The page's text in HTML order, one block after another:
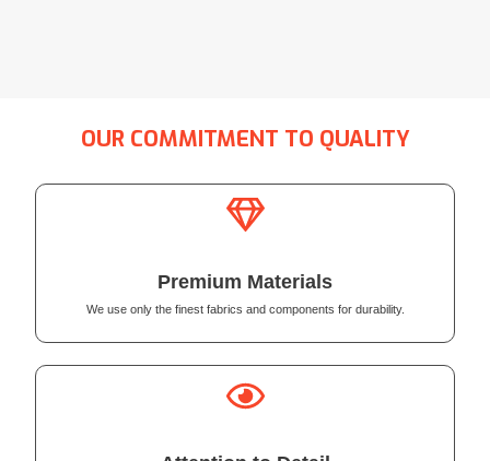
OUR COMMITMENT TO QUALITY
Premium Materials
We use only the finest fabrics and components for durability.